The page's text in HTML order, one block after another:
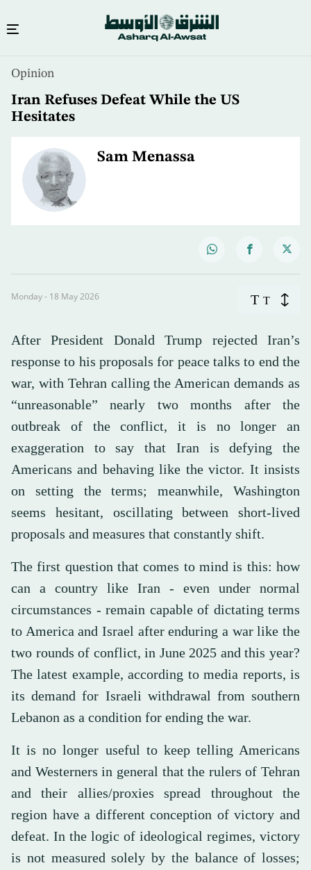
Opinion
Iran Refuses Defeat While the US
Hesitates
Sam Menassa
Monday - 18 May 2026 T T
After President Donald Trump rejected Iran’s
response to his proposals for peace talks to end the
war, with Tehran calling the American demands as
“unreasonable” nearly two months after the
outbreak of the conflict, it is no longer an
exaggeration to say that Iran is defying the
Americans and behaving like the victor. It insists
on setting the terms; meanwhile, Washington
seems hesitant, oscillating between short-lived
proposals and measures that constantly shift.
The first question that comes to mind is this: how
can a country like Iran - even under normal
circumstances - remain capable of dictating terms
to America and Israel after enduring a war like the
two rounds of conflict, in June 2025 and this year?
The latest example, according to media reports, is
its demand for Israeli withdrawal from southern
Lebanon as a condition for ending the war.
It is no longer useful to keep telling Americans
and Westerners in general that the rulers of Tehran
and their allies/proxies spread throughout the
region have a different conception of victory and
defeat. In the logic of ideological regimes, victory
is not measured solely by the balance of losses;